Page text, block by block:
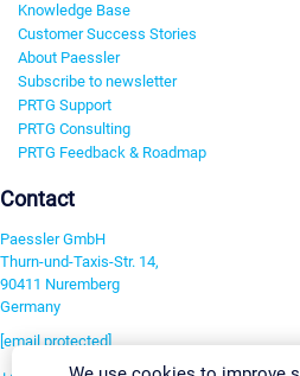
Knowledge Base
Customer Success Stories
About Paessler
Subscribe to newsletter
PRTG Support
PRTG Consulting
PRTG Feedback & Roadmap
Contact
Paessler GmbH
Thurn-und-Taxis-Str. 14,
90411 Nuremberg
Germany
[email protected]